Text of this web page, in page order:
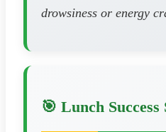
drowsiness or energy
🎯 Lunch Success